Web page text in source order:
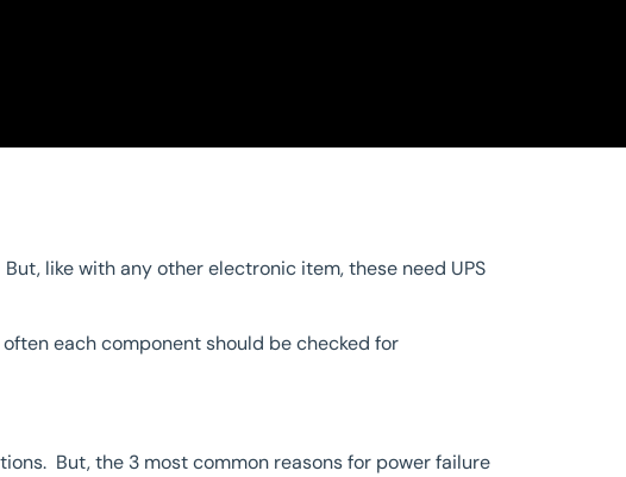
like with any other electronic item, these need UPS
each component should be checked for
But, the 3 most common reasons for power failure